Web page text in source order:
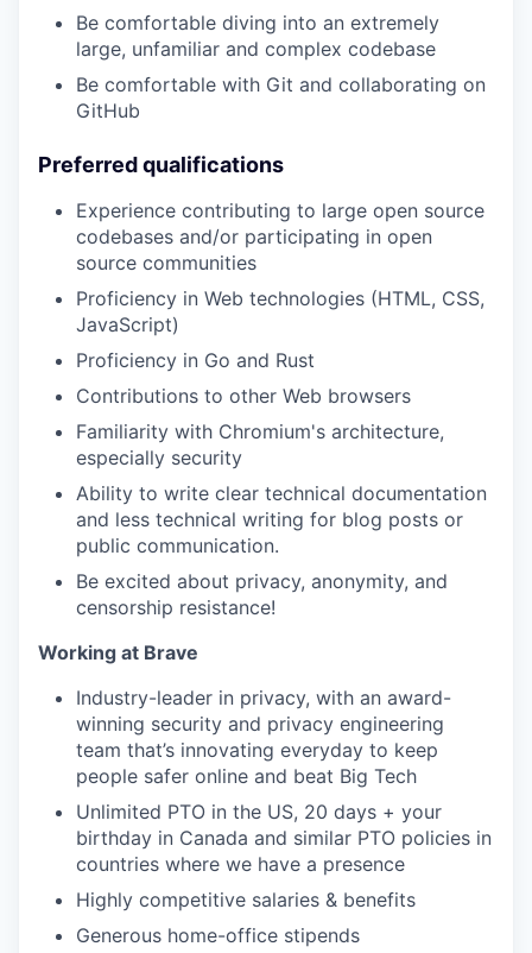
Be comfortable diving into an extremely
large, unfamiliar and complex codebase
Be comfortable with Git and collaborating on
GitHub
Preferred qualifications
Experience contributing to large open source
codebases and/or participating in open
source communities
Proficiency in Web technologies (HTML, CSS,
JavaScript)
Proficiency in Go and Rust
Contributions to other Web browsers
Familiarity with Chromium's architecture,
especially security
Ability to write clear technical documentation
and less technical writing for blog posts or
public communication.
Be excited about privacy, anonymity, and
censorship resistance!
Working at Brave
Industry-leader in privacy, with an award-
winning security and privacy engineering
team that’s innovating everyday to keep
people safer online and beat Big Tech
Unlimited PTO in the US, 20 days + your
birthday in Canada and similar PTO policies in
countries where we have a presence
Highly competitive salaries & benefits
Generous home-office stipends